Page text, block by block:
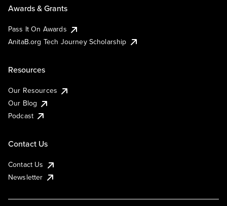
Awards & Grants
Pass It On Awards
AnitaB.org Tech Journey Scholarship
Resources
Our Resources
Our Blog
Podcast
Contact Us
Contact Us
Newsletter